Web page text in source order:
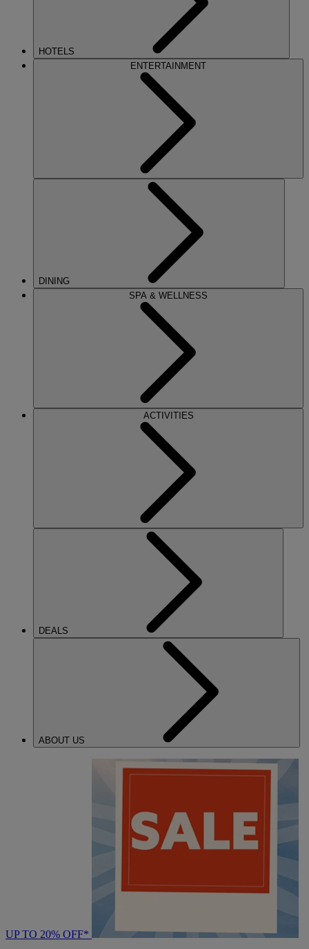
HOTELS
ENTERTAINMENT
DINING
SPA & WELLNESS
ACTIVITIES
DEALS
ABOUT US
UP TO 20% OFF*